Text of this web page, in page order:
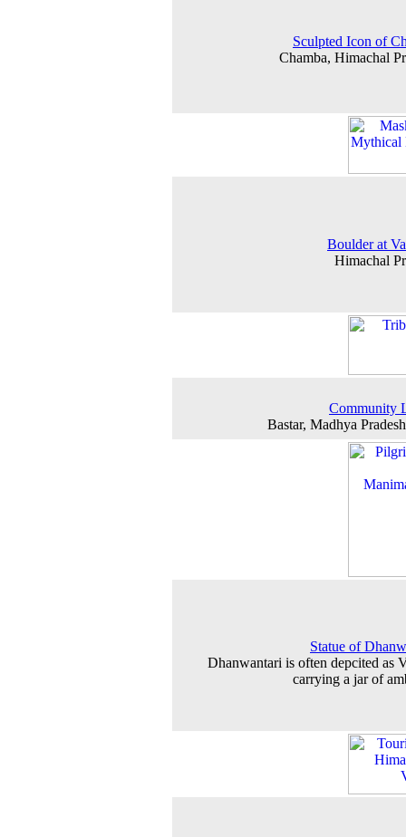
Sculpted Icon of
Chamba, Himachal
Boulder at
Himachal
Community
Bastar, Madhya
Statue of
Dhanwantari is often depcited as
carrying a jar of